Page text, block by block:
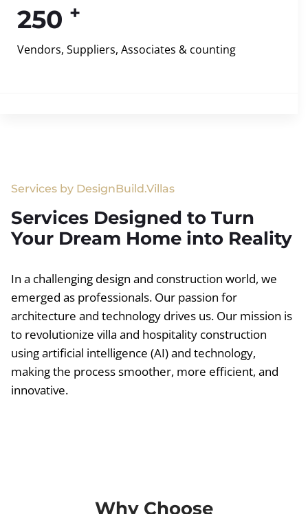
250 +
Vendors, Suppliers, Associates & counting
Services by DesignBuild.Villas
Services Designed to Turn
Your Dream Home into Reality
In a challenging design and construction world, we
emerged as professionals. Our passion for
architecture and technology drives us. Our mission is
to revolutionize villa and hospitality construction
using artificial intelligence (AI) and technology,
making the process smoother, more efficient, and
innovative.
Why Choose